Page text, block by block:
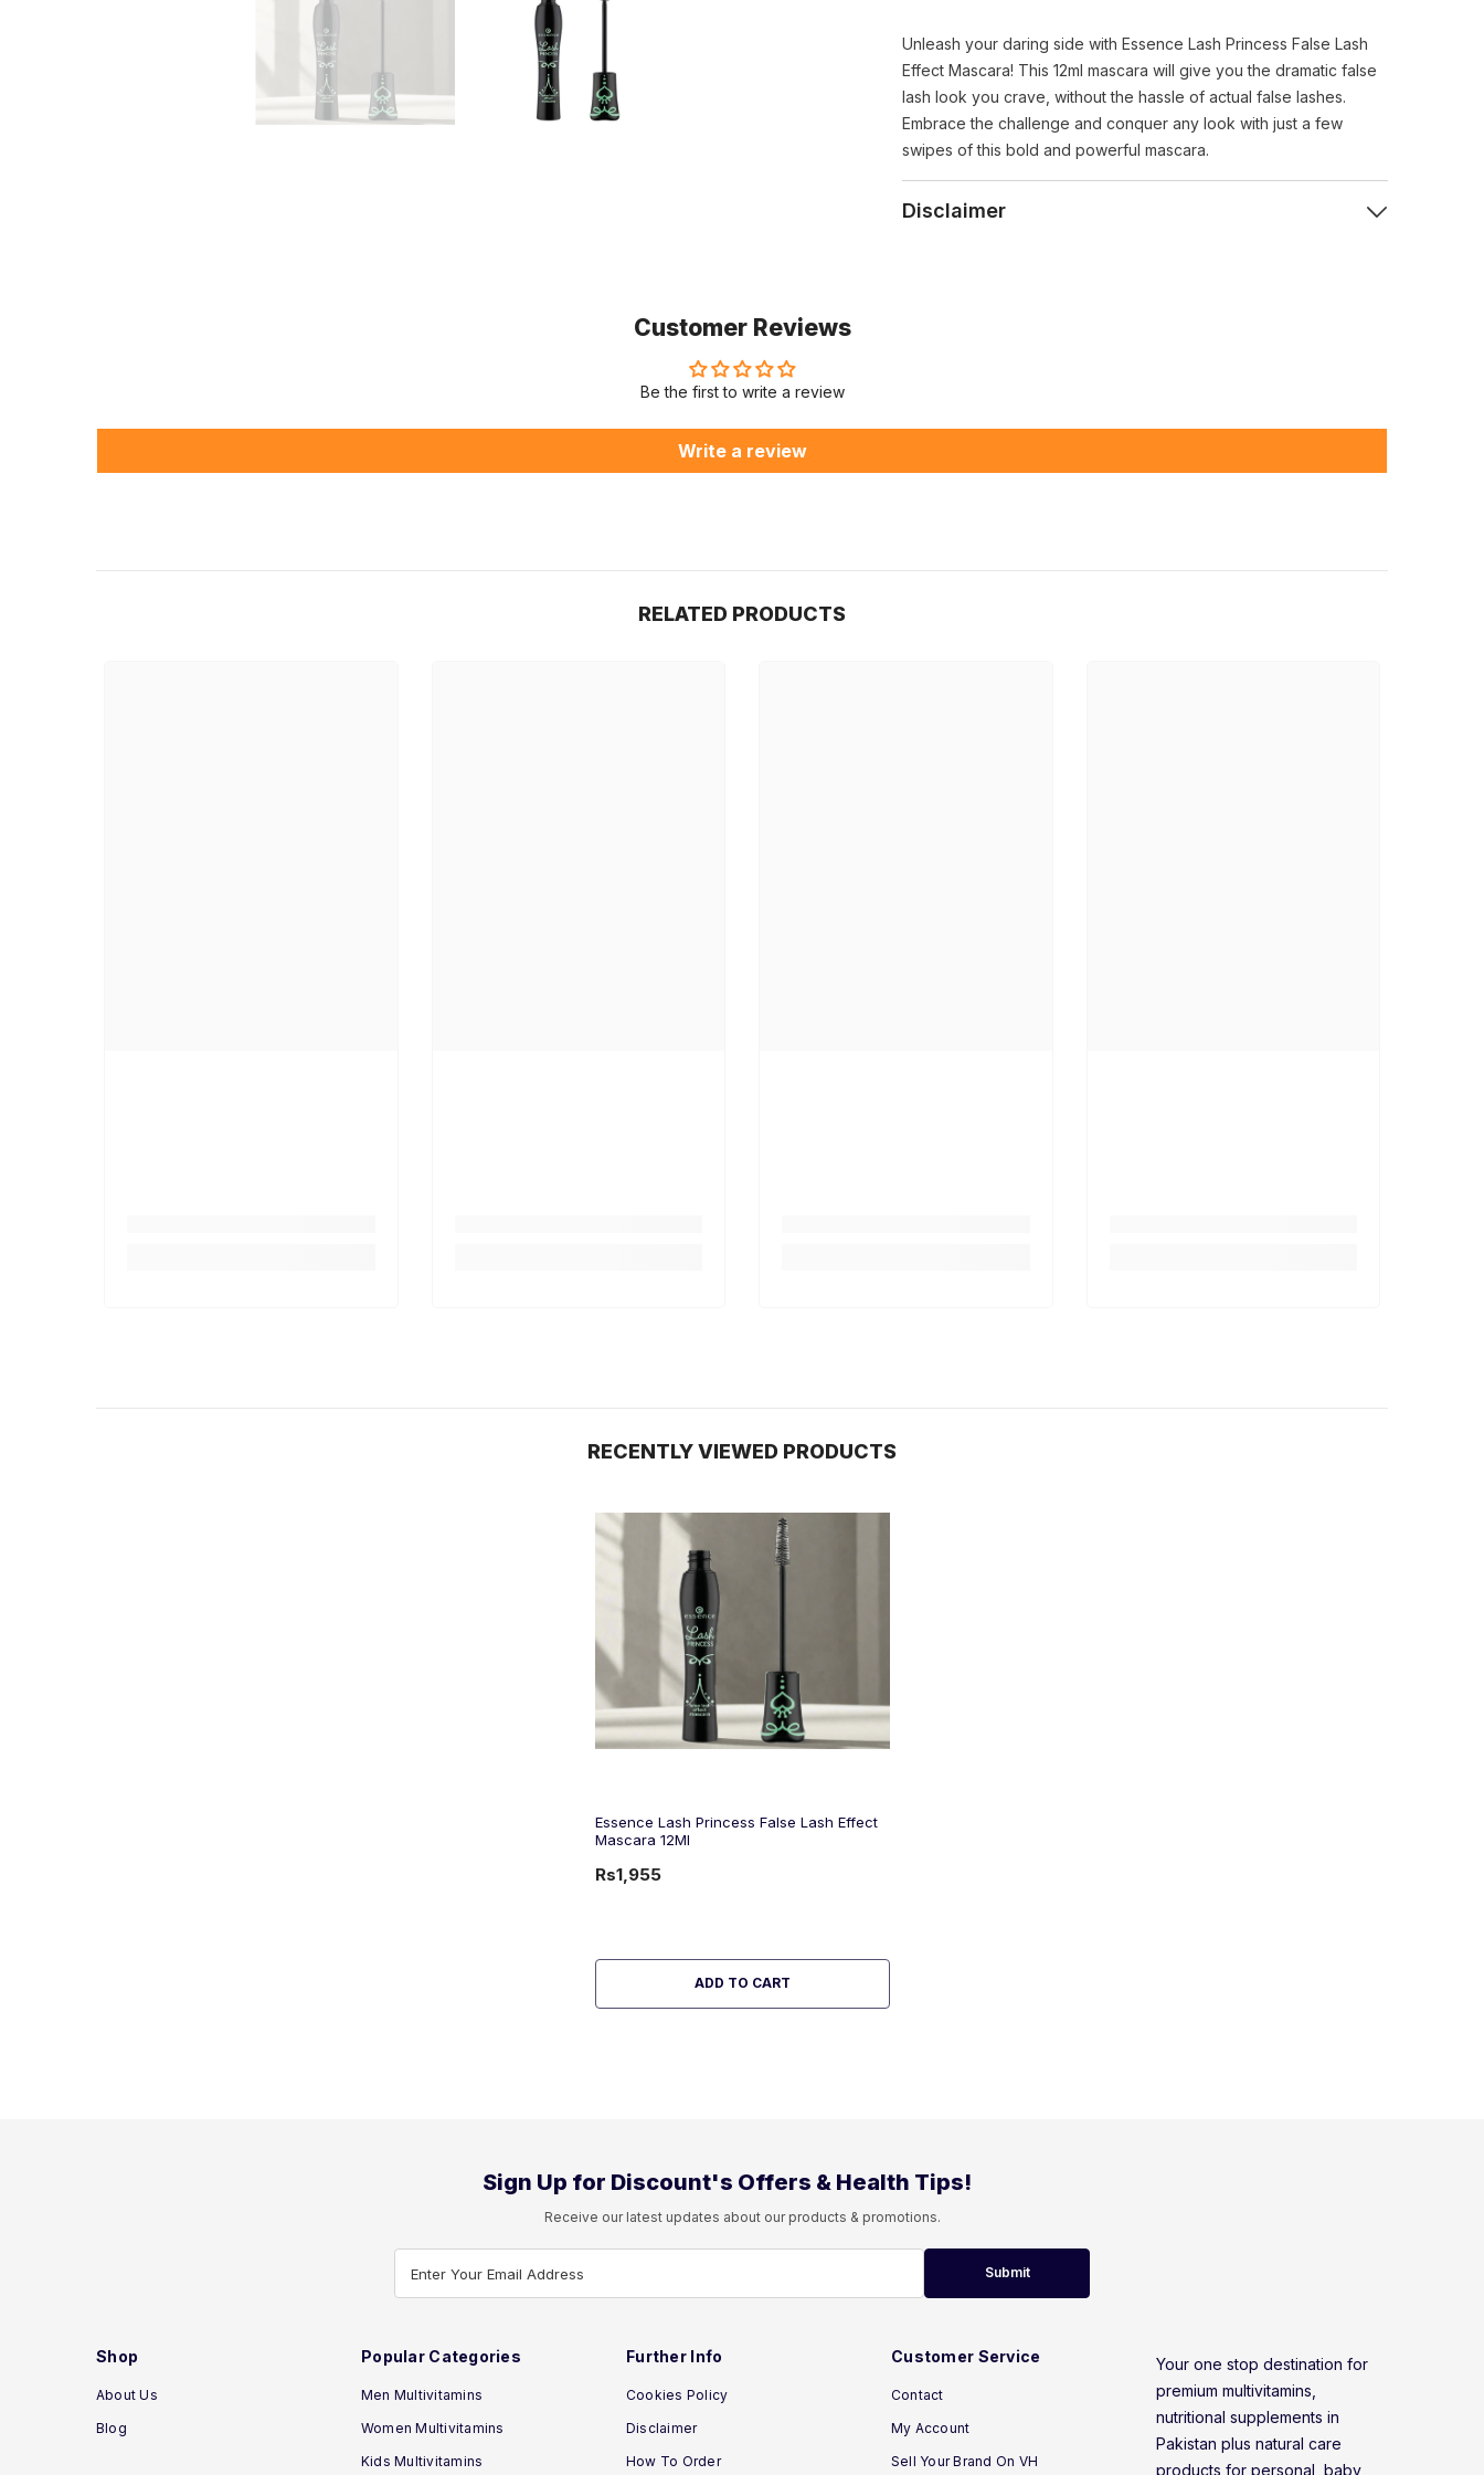
Unleash your daring side with Essence Lash Princess False Lash
Effect Mascara! This 12ml mascara will give you the dramatic false
lash look you crave, without the hassle of actual false lashes.
Embrace the challenge and conquer any look with just a few
swipes of this bold and powerful mascara.
Disclaimer
Customer Reviews
Be the first to write a review
Write a review
RELATED PRODUCTS
RECENTLY VIEWED PRODUCTS
Essence Lash Princess False Lash Effect
Mascara 12Ml
Rs1,955
ADD TO CART
Sign Up for Discount's Offers & Health Tips!
Receive our latest updates about our products & promotions.
Enter Your Email Address Submit
Shop
About Us
Blog
Popular Categories
Men Multivitamins
Women Multivitamins
Kids Multivitamins
Further Info
Cookies Policy
Disclaimer
How To Order
Customer Service
Contact
My Account
Sell Your Brand On VH
Your one stop destination for
premium multivitamins,
nutritional supplements in
Pakistan plus natural care
products for personal, baby,